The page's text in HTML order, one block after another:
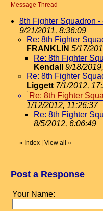
Message Thread
8th Fighter Squadron -
9/21/2011, 8:36:09
Re: 8th Fighter
FRANKLIN 5/17/
Re: 8th Fighter
Kendall
9/18/
Re: 8th Fighter
Liggett 7/1/2012,
Re: 8th Fighter
1/12/2012, 11:26:37
Re: 8th Fighter
8/5/2012, 6:06:49
« Index | View all »
Post a Response
Your Name: